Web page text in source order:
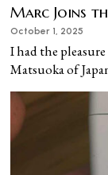
Marc Joins
October 1, 2025
I had the
Matsuoka of